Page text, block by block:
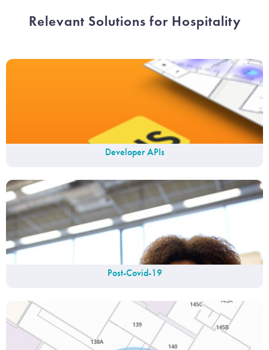
Relevant Solutions for Hospitality
Developer APIs
Post-Covid-19